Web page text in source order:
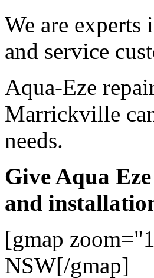
We are experts
and service
Aqua-Eze
Marrickville
needs.
Give Aqua
and
[gmap
NSW[/gmap]